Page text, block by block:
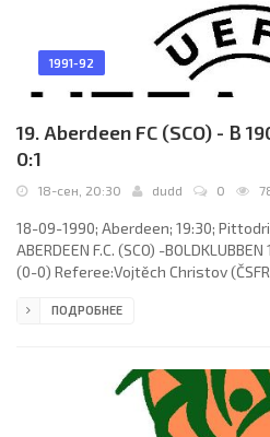
1991-92
19. Aberdeen FC (SCO) - B
0:1
18-сен, 20:30 dudd 0
18-09-1990; Aberdeen; 19:30;
ABERDEEN F.C. (SCO) -
(0-0) Referee:Vojtěch Christov
Alexander "Alex" Smith): Theo
Booth 73), Hans Gillhaus.
ПОДРОБНЕЕ